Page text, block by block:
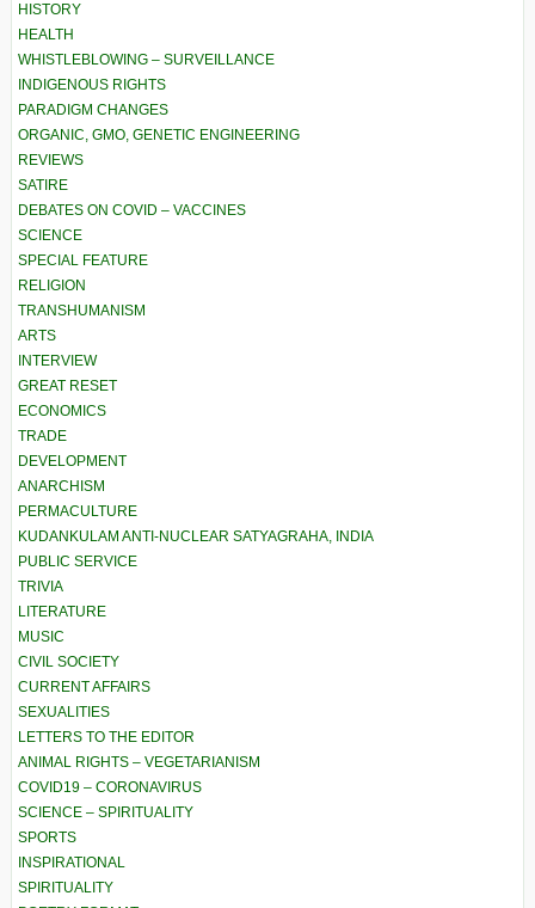
HISTORY
HEALTH
WHISTLEBLOWING – SURVEILLANCE
INDIGENOUS RIGHTS
PARADIGM CHANGES
ORGANIC, GMO, GENETIC ENGINEERING
REVIEWS
SATIRE
DEBATES ON COVID – VACCINES
SCIENCE
SPECIAL FEATURE
RELIGION
TRANSHUMANISM
ARTS
INTERVIEW
GREAT RESET
ECONOMICS
TRADE
DEVELOPMENT
ANARCHISM
PERMACULTURE
KUDANKULAM ANTI-NUCLEAR SATYAGRAHA, INDIA
PUBLIC SERVICE
TRIVIA
LITERATURE
MUSIC
CIVIL SOCIETY
CURRENT AFFAIRS
SEXUALITIES
LETTERS TO THE EDITOR
ANIMAL RIGHTS – VEGETARIANISM
COVID19 – CORONAVIRUS
SCIENCE – SPIRITUALITY
SPORTS
INSPIRATIONAL
SPIRITUALITY